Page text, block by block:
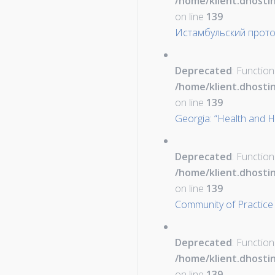
on line 139
Истамбульский
Deprecated:
/home/
on line 139
Georgia: “Health and
Deprecated:
/home/
on line 139
Community of
Deprecated:
/home/